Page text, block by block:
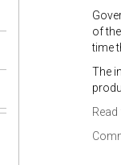
of
time
The